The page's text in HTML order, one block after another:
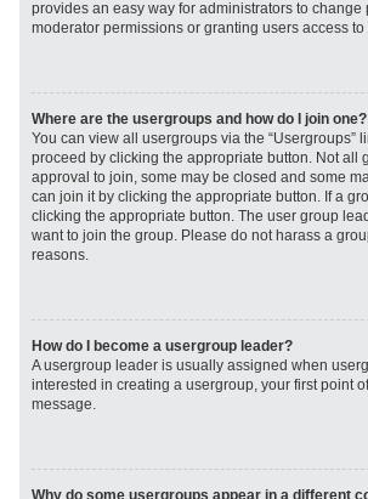
provides an easy way for administrators to
moderator permissions or granting users access
Where are the usergroups and how do I join one?
You can view all usergroups via the
proceed by clicking the appropriate button. Not all
approval to join, some may be closed and some
can join it by clicking the appropriate button. If a
clicking the appropriate button. The user group
want to join the group. Please do not harass a
reasons.
How do I become a usergroup leader?
A usergroup leader is usually assigned when
interested in creating a usergroup, your first point
message.
Why do some usergroups appear in a different